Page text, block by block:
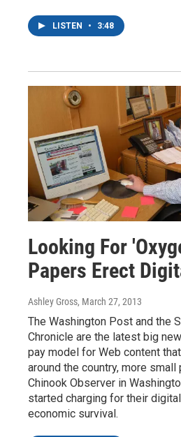
LISTEN • 3:48
Looking For
Papers Erect
Ashley Gross, March 27, 2013
The Washington Post and the
Chronicle are the latest big
pay model for Web content
around the country, more small
Chinook Observer in
started charging for their
economic survival.